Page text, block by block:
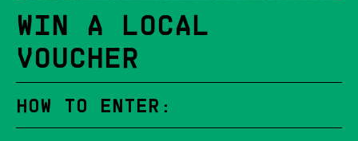
WIN A LOCAL
VOUCHER
HOW TO ENTER: